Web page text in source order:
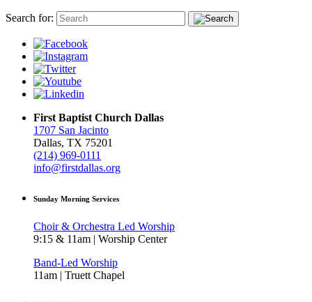
Search for:
First Baptist Church Dallas
1707 San Jacinto
Dallas, TX 75201
(214) 969-0111
info@firstdallas.org
Sunday Morning Services
Choir & Orchestra Led Worship
9:15 & 11am | Worship Center
Band-Led Worship
11am | Truett Chapel